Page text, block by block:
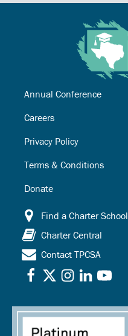
Annual Conference
Careers
Privacy Policy
Terms & Conditions
Donate
Find a Charter School
Charter Central
Contact TPCSA